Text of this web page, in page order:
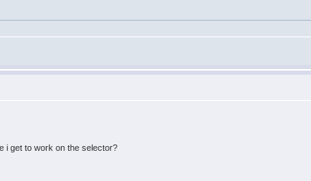
i get to work on the selector?